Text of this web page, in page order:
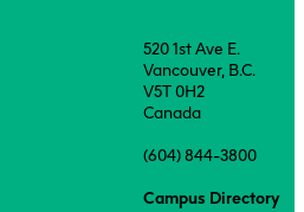
520 1st Ave E.
Vancouver, B.C.
V5T 0H2
Canada
(604) 844-3800
Campus Directory